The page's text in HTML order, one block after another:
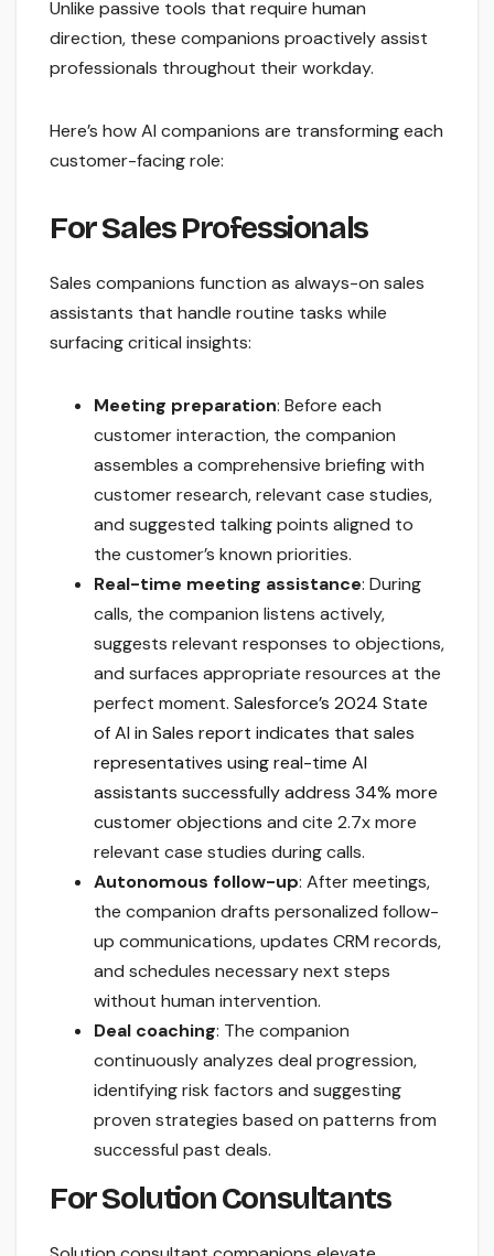
Unlike passive tools that require human
direction, these companions proactively assist
professionals throughout their workday.
Here’s how AI companions are transforming each
customer-facing role:
For Sales Professionals
Sales companions function as always-on sales
assistants that handle routine tasks while
surfacing critical insights:
Meeting preparation: Before each
customer interaction, the companion
assembles a comprehensive briefing with
customer research, relevant case studies,
and suggested talking points aligned to
the customer’s known priorities.
Real-time meeting assistance: During
calls, the companion listens actively,
suggests relevant responses to objections,
and surfaces appropriate resources at the
perfect moment. Salesforce’s 2024 State
of AI in Sales report indicates that sales
representatives using real-time AI
assistants successfully address 34% more
customer objections and cite 2.7x more
relevant case studies during calls.
Autonomous follow-up: After meetings,
the companion drafts personalized follow-
up communications, updates CRM records,
and schedules necessary next steps
without human intervention.
Deal coaching: The companion
continuously analyzes deal progression,
identifying risk factors and suggesting
proven strategies based on patterns from
successful past deals.
For Solution Consultants